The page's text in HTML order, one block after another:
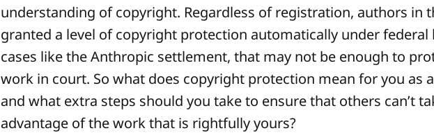
understanding of copyright. Regardless of registration, authors in
granted a level of copyright protection automatically under federal
cases like the Anthropic settlement, that may not be enough to
work in court. So what does copyright protection mean for you as
and what extra steps should you take to ensure that others can’t
advantage of the work that is rightfully yours?